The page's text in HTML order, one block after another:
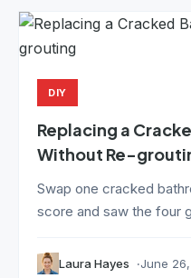
DIY
Replacing a
Without Re-
Swap one cracked
score and saw the four
Laura Hayes June